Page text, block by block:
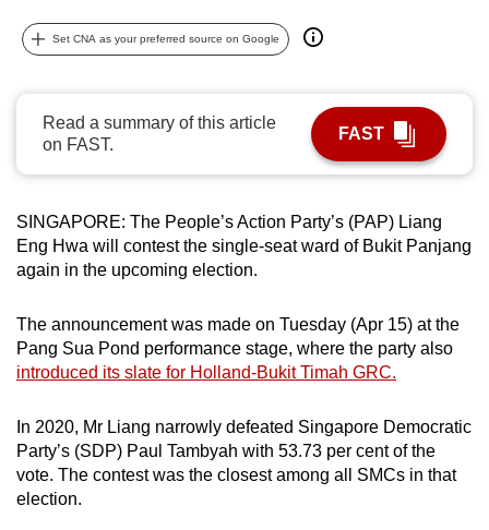
Set CNA as your preferred source on Google
Read a summary of this article
on FAST.
FAST
SINGAPORE: The People’s Action Party’s (PAP) Liang
Eng Hwa will contest the single-seat ward of Bukit Panjang
again in the upcoming election.
The announcement was made on Tuesday (Apr 15) at the
Pang Sua Pond performance stage, where the party also
introduced its slate for Holland-Bukit Timah GRC.
In 2020, Mr Liang narrowly defeated Singapore Democratic
Party’s (SDP) Paul Tambyah with 53.73 per cent of the
vote. The contest was the closest among all SMCs in that
election.
can
possibly
To
continue,
upgrade
a
supported
or,
for
the
experience,
download
the
mobile